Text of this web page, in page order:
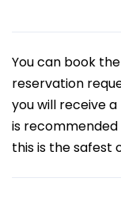
You can book
reservation
you will receive
is
this is the safest